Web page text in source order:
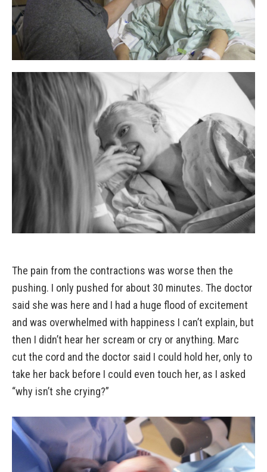
The pain from the contractions was worse then the
pushing. I only pushed for about 30 minutes. The doctor
said she was here and I had a huge flood of excitement
and was overwhelmed with happiness I can’t explain, but
then I didn’t hear her scream or cry or anything. Marc
cut the cord and the doctor said I could hold her, only to
take her back before I could even touch her, as I asked
“why isn’t she crying?”